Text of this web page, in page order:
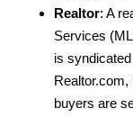
Realtor: A
Services
is
Realtor.com,
buyers are